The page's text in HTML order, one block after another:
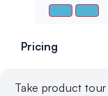
Pricing
Take product tour